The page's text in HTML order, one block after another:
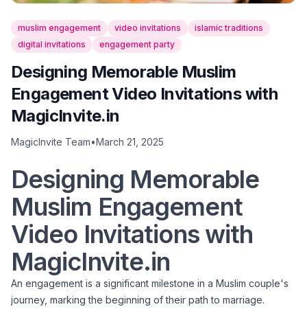
muslim engagement video invitations
islamic traditions
digital invitations
engagement party
Designing Memorable Muslim
Engagement Video Invitations with
MagicInvite.in
MagicInvite Team•March 21, 2025
Designing Memorable
Muslim Engagement
Video Invitations with
MagicInvite.in
An engagement is a significant milestone in a Muslim couple's
journey, marking the beginning of their path to marriage.